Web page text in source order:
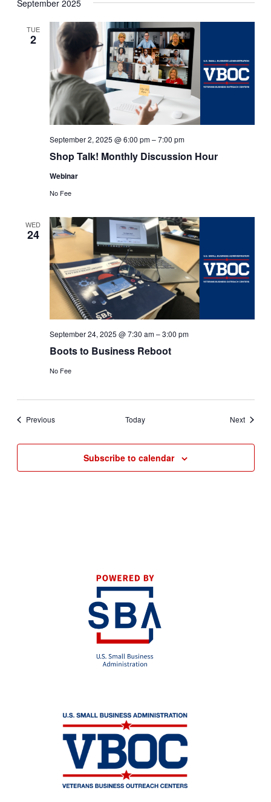
September 2025
TUE
2
Shop Talk! Monthly Discussion Hour
September 2, 2025 @ 6:00 pm–7:00 pm
Webinar
No Fee
WED
24
Boots to Business Reboot
September 24, 2025 @ 7:30 am–3:00 pm
No Fee
PreviousEvents Today NextEvents
Subscribe to calendar